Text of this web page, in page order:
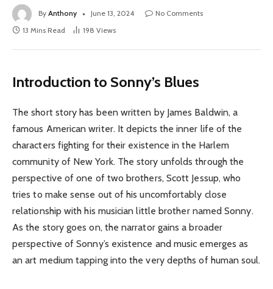
By Anthony June 13, 2024
No Comments
13 Mins Read
198 Views
Introduction to Sonny’s Blues
The short story has been written by James Baldwin, a
famous American writer. It depicts the inner life of the
characters fighting for their existence in the Harlem
community of New York. The story unfolds through the
perspective of one of two brothers, Scott Jessup, who
tries to make sense out of his uncomfortably close
relationship with his musician little brother named Sonny.
As the story goes on, the narrator gains a broader
perspective of Sonny’s existence and music emerges as
an art medium tapping into the very depths of human soul.